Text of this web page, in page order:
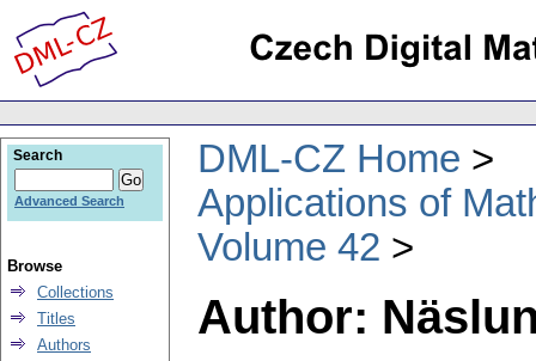
DML-CZ Home
Applications of
Volume 42
Author:
Search
Advanced Search
Browse
Collections
Titles
Authors